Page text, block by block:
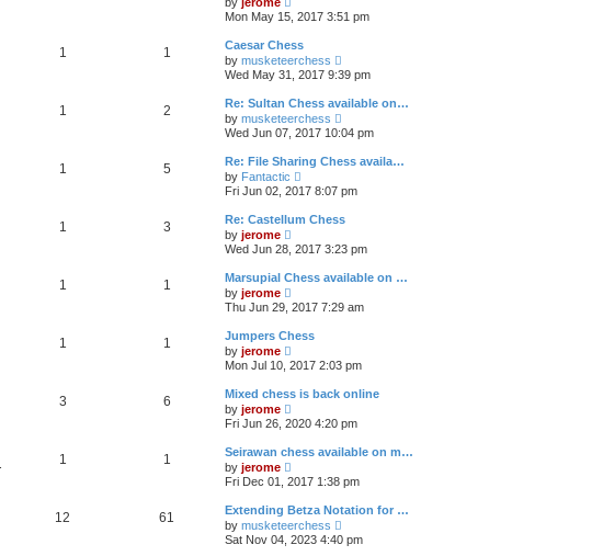
s
s
t
p
o
s
e
a
t
s
t
p
o
s
e
t
h
e
a
t
e
t
p
o
s
Mon May 15, 2017 3:51 pm
1 1
Caesar Chess
by musketeerchess
i
e
w
t
e
a
e
s
t
p
s
Wed May 31, 2017 9:39 pm
1 2
Re: Sultan Chess available on…
by musketeerchess
i
e
t
e
a
e
t
p
s
Wed Jun 07, 2017 10:04 pm
1 5
Re: File Sharing Chess availa…
by Fantactic
i
e
t
e
a
e
t
p
s
Fri Jun 02, 2017 8:07 pm
1 3
Re: Castellum Chess
by jerome
e
w
t
e
a
e
t
p
s
Wed Jun 28, 2017 3:23 pm
1 1
Marsupial Chess available on …
by jerome
i
e
t
e
a
e
t
p
s
Thu Jun 29, 2017 7:29 am
1 1
Jumpers Chess
by jerome
i
e
t
e
a
e
t
p
o
s
Mon Jul 10, 2017 2:03 pm
3 6
Mixed chess is back online
by jerome
i
e
t
e
a
t
e
Fri Jun 26, 2020 4:20 pm
1 1
Seirawan chess available on m…
by jerome
i
e
w
t
h
e
Fri Dec 01, 2017 1:38 pm
12 61
Extending Betza Notation for …
by musketeerchess
i
e
Sat Nov 04, 2023 4:40 pm